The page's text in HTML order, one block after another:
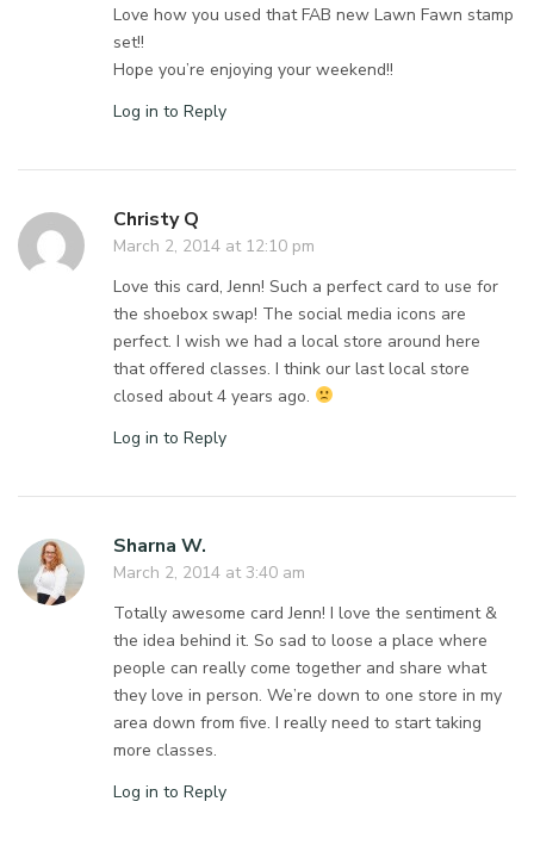
Love how you used that FAB new Lawn Fawn stamp
set!!
Hope you’re enjoying your weekend!!
Log in to Reply
Christy Q
March 2, 2014 at 12:10 pm
Love this card, Jenn! Such a perfect card to use for
the shoebox swap! The social media icons are
perfect. I wish we had a local store around here
that offered classes. I think our last local store
closed about 4 years ago.
Log in to Reply
Sharna W.
March 2, 2014 at 3:40 am
Totally awesome card Jenn! I love the sentiment &
the idea behind it. So sad to loose a place where
people can really come together and share what
they love in person. We’re down to one store in my
area down from five. I really need to start taking
more classes.
Log in to Reply